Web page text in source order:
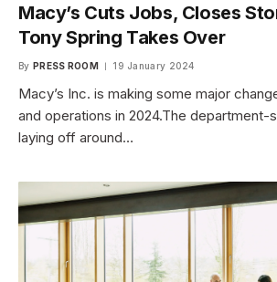
Macy’s Cuts Jobs, Closes
Tony Spring Takes Over
By PRESS ROOM 19 January 2024
Macy’s Inc. is making some major
and operations in 2024.The department-
laying off around…